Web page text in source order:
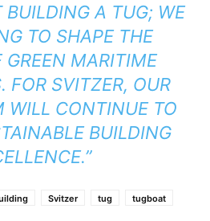
BUILDING A TUG; WE
TO SHAPE THE
GREEN MARITIME
FOR SVITZER, OUR
WILL CONTINUE TO
BUILDING
Svitzer tug tugboat